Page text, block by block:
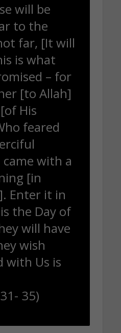
will be
to the
far, [It will
is what
– for
[to Allah]
His
feared
with a
[in
Enter it in
the Day of
will have
wish
with Us is
35)